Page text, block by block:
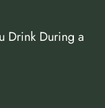
Drink During a